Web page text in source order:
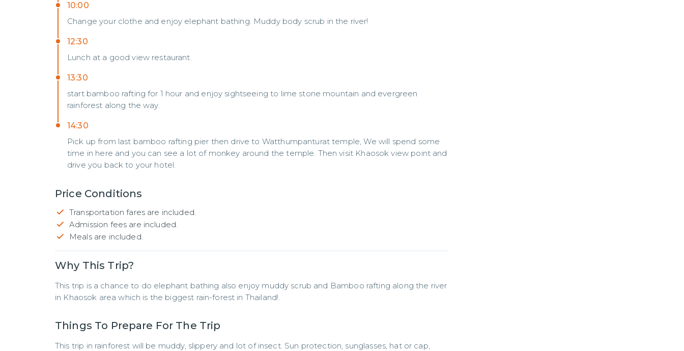
10:00
Change your clothe and enjoy elephant bathing. Muddy body scrub in the river!
12:30
Lunch at a good view restaurant.
13:30
start bamboo rafting for 1 hour and enjoy sightseeing to lime stone mountain and evergreen
rainforest along the way.
14:30
Pick up from last bamboo rafting pier then drive to Watthumpanturat temple, We will spend some
time in here and you can see a lot of monkey around the temple. Then visit Khaosok view point and
drive you back to your hotel.
Price Conditions
Transportation fares are included.
Admission fees are included.
Meals are included.
Why This Trip?
This trip is a chance to do elephant bathing also enjoy muddy scrub and Bamboo rafting along the river
in Khaosok area which is the biggest rain-forest in Thailand!.
Things To Prepare For The Trip
This trip in rainforest will be muddy, slippery and lot of insect. Sun protection, sunglasses, hat or cap,